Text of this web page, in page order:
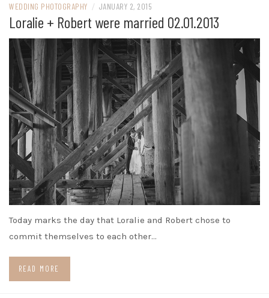
WEDDING PHOTOGRAPHY / JANUARY 2, 2015
Loralie + Robert were married 02.01.2013
Today marks the day that Loralie and Robert chose to
commit themselves to each other…
READ MORE